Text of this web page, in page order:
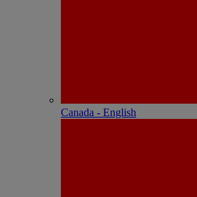
Canada - English